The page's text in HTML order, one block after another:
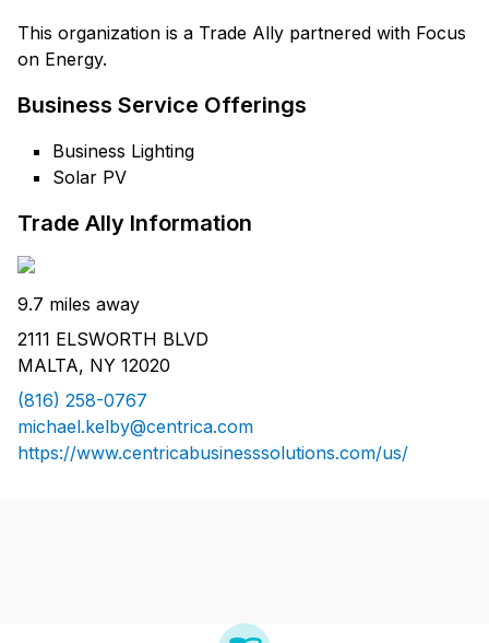
This organization is a Trade Ally partnered with Focus
on Energy.
Business Service Offerings
Business Lighting
Solar PV
Trade Ally Information
9.7 miles away
2111 ELSWORTH BLVD
MALTA, NY 12020
(816) 258-0767
michael.kelby@centrica.com
https://www.centricabusinesssolutions.com/us/